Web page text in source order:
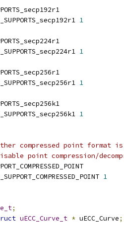
1
1
1
1
compressed point format
point compression/
1
;
uECC_Curve_t * uECC_Curve;